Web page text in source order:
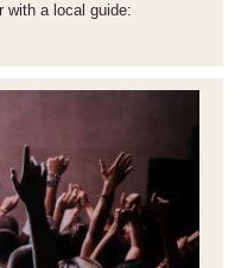
with a local guide: